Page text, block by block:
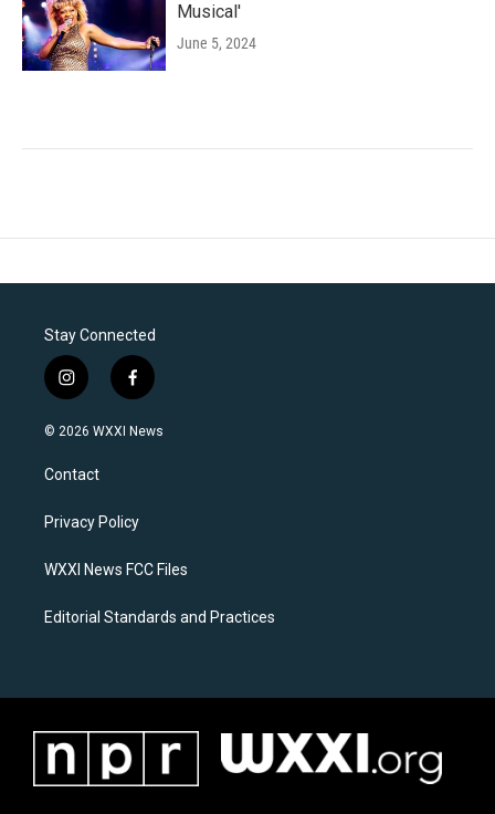
Musical'
June 5, 2024
Stay Connected
i
n
s
a
g
a
f
a
c
k
© 2026 WXXI News
Contact
Privacy Policy
WXXI News FCC Files
Editorial Standards and Practices